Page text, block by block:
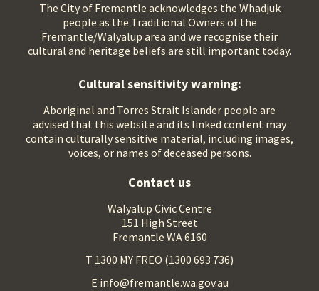
The City of Fremantle acknowledges the Whadjuk
people as the Traditional Owners of the
Fremantle/Walyalup area and we recognise their
cultural and heritage beliefs are still important today.
Cultural sensitivity warning:
Aboriginal and Torres Strait Islander people are
advised that this website and its linked content may
contain culturally sensitive material, including images,
voices, or names of deceased persons.
Contact us
Walyalup Civic Centre
151 High Street
Fremantle WA 6160
T 1300 MY FREO (1300 693 736)
E info@fremantle.wa.gov.au